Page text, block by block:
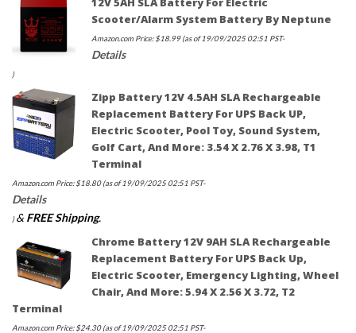
Scooter/Alarm System Battery By Neptune
Amazon.com Price:$18.99(as of 19/09/2025 02:51 PST-
Details
)
Zipp Battery 12V 4.5AH SLA Rechargeable
Replacement Battery For UPS Back UP,
Electric Scooter, Pool Toy, Sound System,
Golf Cart, And More: 3.54 X 2.76 X 3.98, T1
Terminal
Amazon.com Price:$18.80(as of 19/09/2025 02:51 PST-
Details
)& FREE Shipping.
Chrome Battery 12V 9AH SLA Rechargeable
Replacement Battery For UPS Back Up,
Electric Scooter, Emergency Lighting, Wheel
Chair, And More: 5.94 X 2.56 X 3.72, T2
Terminal
Amazon.com Price:$24.30(as of 19/09/2025 02:51 PST-